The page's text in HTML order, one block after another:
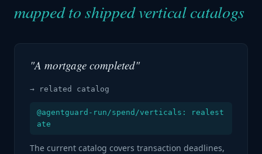
mapped to shipped vertical catalogs
"A mortgage completed"
→ related catalog
@agentguard-run/spend/verticals: realest
ate
The current catalog covers transaction deadlines,